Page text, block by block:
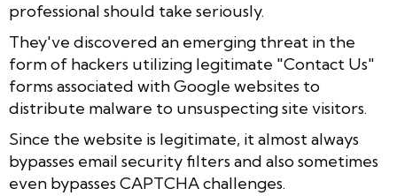
professional should take seriously.
They've discovered an emerging threat in the
form of hackers utilizing legitimate "Contact Us"
forms associated with Google websites to
distribute malware to unsuspecting site visitors.
Since the website is legitimate, it almost always
bypasses email security filters and also sometimes
even bypasses CAPTCHA challenges.